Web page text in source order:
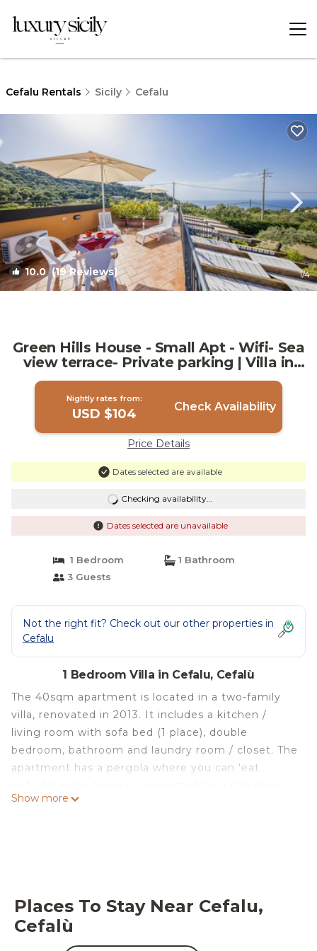
Cefalu Rentals Sicily Cefalu
10.0(19 Reviews) 1/4
Green Hills House - Small Apt - Wifi- Sea
view terrace- Private parking | Villa in
Cefalù
Nightly rates from:
USD $104 Check Availability
Price Details
Dates selected are available
Checking availability...
Dates selected are unavailable
1 Bedroom
1 Bathroom
3 Guests
Not the right fit? Check out our other properties in
Cefalu
1 Bedroom Villa in Cefalu, Cefalù
The 40sqm apartment is located in a two-family
villa, renovated in 2013. It includes a kitchen /
living room with sofa bed (1 place), double
bedroom, bathroom and laundry room / closet. The
apartment has a pergola where you can 'eat
external staircase, used as a solarium and to have
'Parco delle Madonie', in which it is immersed,
merges with the blue of the Tyrrhenian Sea which
offers the splendid scenery of the Aeolian Islands.
Show more
Places To Stay Near Cefalu,
Cefalù